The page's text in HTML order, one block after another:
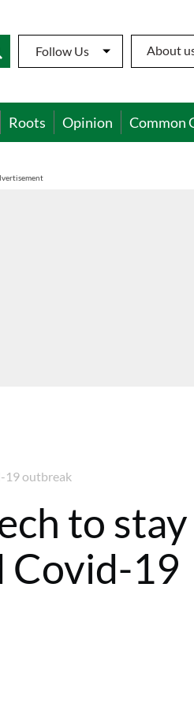
Follow Us About
Roots Opinion Common
19 outbreak
to stay
Covid-19